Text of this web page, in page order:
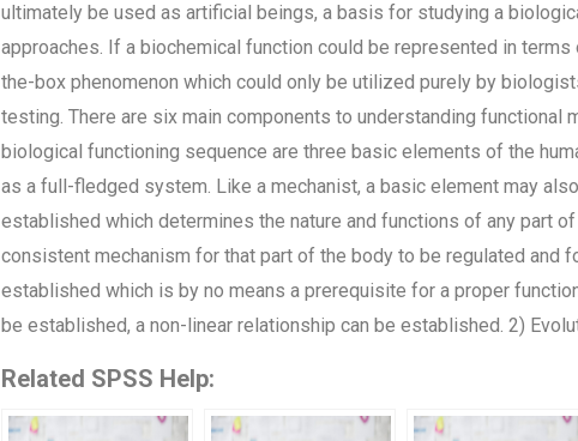
ultimately be used as artificial beings, a basis for studying a
approaches. If a biochemical function could be represented in
the-box phenomenon which could only be utilized purely by
testing. There are six main components to understanding functional
biological functioning sequence are three basic elements of the
as a full-fledged system. Like a mechanist, a basic element may
established which determines the nature and functions of any part
consistent mechanism for that part of the body to be regulated and
established which is by no means a prerequisite for a proper
be established, a non-linear relationship can be established. 2)
Related SPSS Help: